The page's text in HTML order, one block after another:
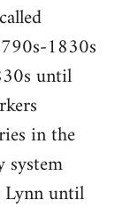
1830s
until
in the
Lynn until